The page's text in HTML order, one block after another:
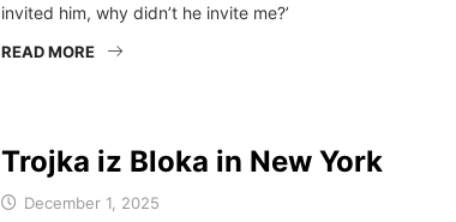
invited him, why didn’t he invite me?’
READ MORE
Trojka iz Bloka in New York
December 1, 2025